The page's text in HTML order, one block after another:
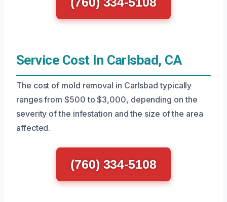
Service Cost In Carlsbad, CA
The cost of mold removal in Carlsbad typically
ranges from $500 to $3,000, depending on the
severity of the infestation and the size of the area
affected.
(760) 334-5108